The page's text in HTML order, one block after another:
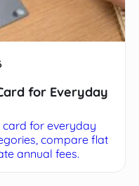
for Everyday
card for everyday
compare flat
annual fees.